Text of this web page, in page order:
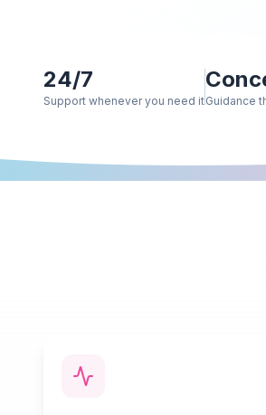
24/7
Support whenever you need itGuidance